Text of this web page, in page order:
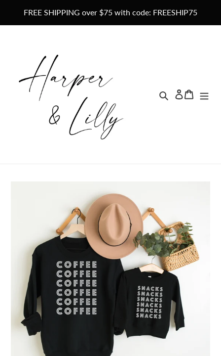
content
FREE SHIPPING over $75 with code: FREESHIP75
Search